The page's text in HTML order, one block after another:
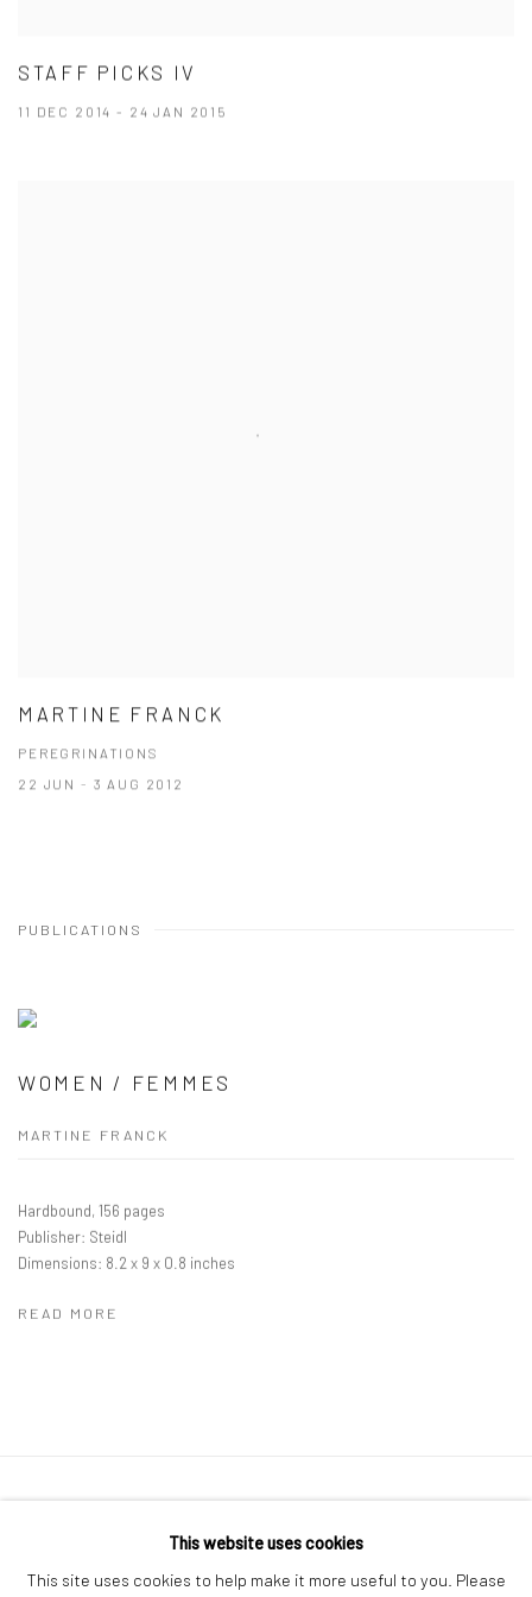
STAFF PICKS IV
11 DEC 2014 - 24 JAN 2015
MARTINE FRANCK
PEREGRINATIONS
22 JUN - 3 AUG 2012
PUBLICATIONS
WOMEN / FEMMES
MARTINE FRANCK
Hardbound, 156 pages
Publisher: Steidl
Dimensions: 8.2 x 9 x 0.8 inches
READ MORE
info@howardgreenberg.com
This website uses cookies
This site uses cookies to help make it more useful to you. Please